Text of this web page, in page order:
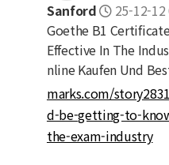
Sanford
25-12-12
Goethe B1
Effective In The
nline Kaufen Und
marks.com/
d-be-getting-to-
the-exam-industry